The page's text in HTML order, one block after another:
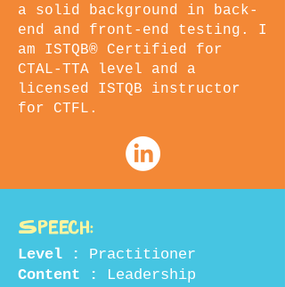
a solid background in back-
end and front-end testing. I
am ISTQB® Certified for
CTAL-TTA level and a
licensed ISTQB instructor
for CTFL.
Speech:
Level : Practitioner
Content :
Leadership